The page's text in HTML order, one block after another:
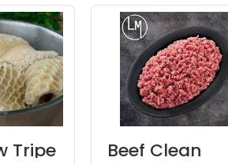
Tripe Beef Clean